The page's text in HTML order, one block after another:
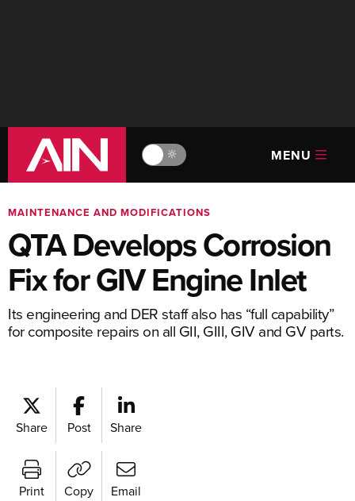
🔆 MENU
MAINTENANCE AND MODIFICATIONS
QTA Develops Corrosion
Fix for GIV Engine Inlet
Its engineering and DER staff also has “full capability”
for composite repairs on all GII, GIII, GIV and GV parts.
Share Post Share
Print Copy Email